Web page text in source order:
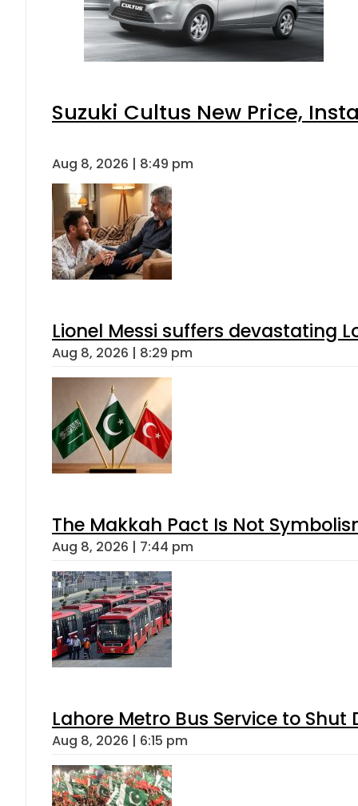
Suzuki Cultus New Price,
Aug 8, 2026 | 8:49 pm
Lionel Messi suffers devastating
Aug 8, 2026 | 8:29 pm
The Makkah Pact Is Not
Aug 8, 2026 | 7:44 pm
Lahore Metro Bus Service to
Aug 8, 2026 | 6:15 pm